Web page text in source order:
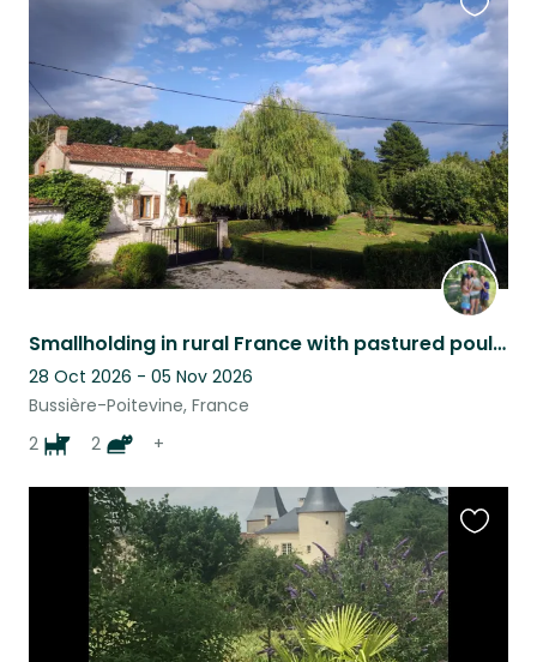
Smallholding in rural France with pastured poultry and a permaculture garden.
28 Oct 2026 - 05 Nov 2026
Bussière-Poitevine, France
2
2 +
this
listing